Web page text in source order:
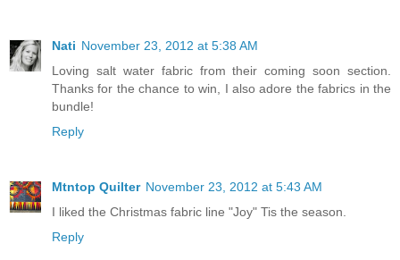
Nati November 23, 2012 at 5:38 AM
Loving salt water fabric from their coming soon section.
Thanks for the chance to win, I also adore the fabrics in the
bundle!
Reply
Mtntop Quilter November 23, 2012 at 5:43 AM
I liked the Christmas fabric line "Joy" Tis the season.
Reply